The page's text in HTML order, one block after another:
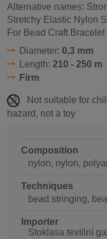
Alternative names:
Stretchy Elastic Nylon
For Bead Craft
Diameter: 0,3 mm
Length: 210 - 250 m
Firm
Not suitable for
hazard, not a toy
Composition
nylon, nylon,
Techniques
bead stringing,
Importer
Stoklasa textilní